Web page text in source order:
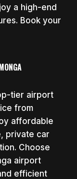
a high-end
Book your
tier airport
from
affordable
private car
Choose
airport
efficient